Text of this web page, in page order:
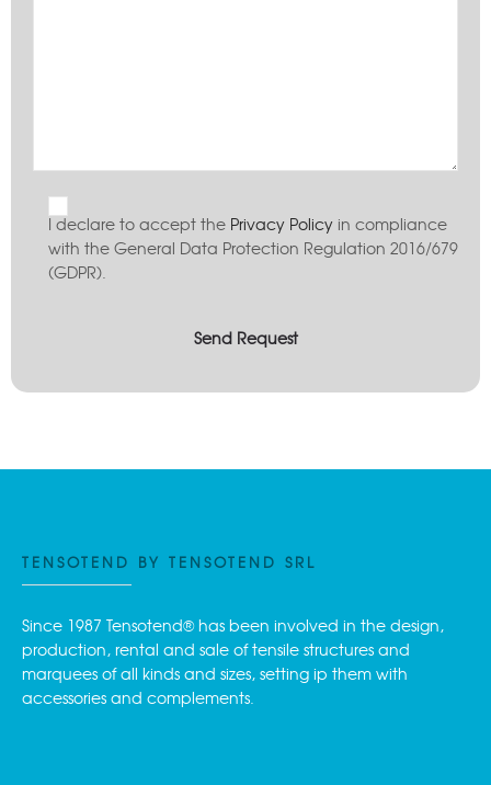
I declare to accept the Privacy Policy in compliance
with the General Data Protection Regulation 2016/679
(GDPR).
TENSOTEND BY TENSOTEND SRL
Since 1987 Tensotend® has been involved in the design,
production, rental and sale of tensile structures and
marquees of all kinds and sizes, setting ip them with
accessories and complements.